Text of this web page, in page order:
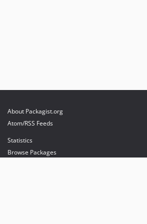
About Packagist.org
Atom/RSS Feeds
Statistics
Browse Packages